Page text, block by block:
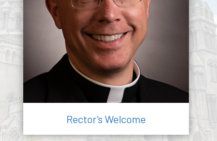
Rector's Welcome